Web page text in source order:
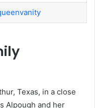
Texas, in a close
Alpough and her